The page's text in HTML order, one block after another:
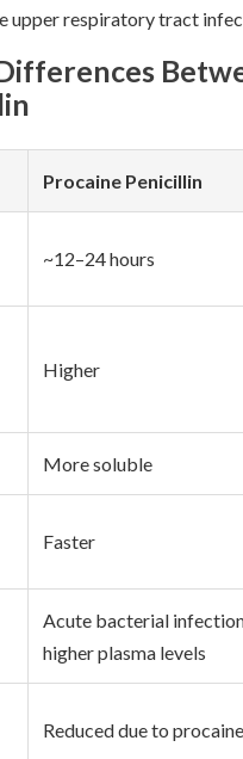
upper respiratory tract
Procaine Penicillin
~12–24 hours
Higher
More soluble
Faster
Acute bacterial
higher plasma levels
Reduced due to